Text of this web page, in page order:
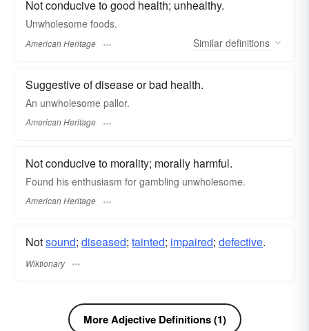
Not conducive to good health; unhealthy.
Unwholesome foods.
American Heritage Similar definitions
Suggestive of disease or bad health.
An unwholesome pallor.
American Heritage
Not conducive to morality; morally harmful.
Found his enthusiasm for gambling unwholesome.
American Heritage
Notsound; diseased; tainted; impaired; defective.
Wiktionary
More Adjective Definitions (1)